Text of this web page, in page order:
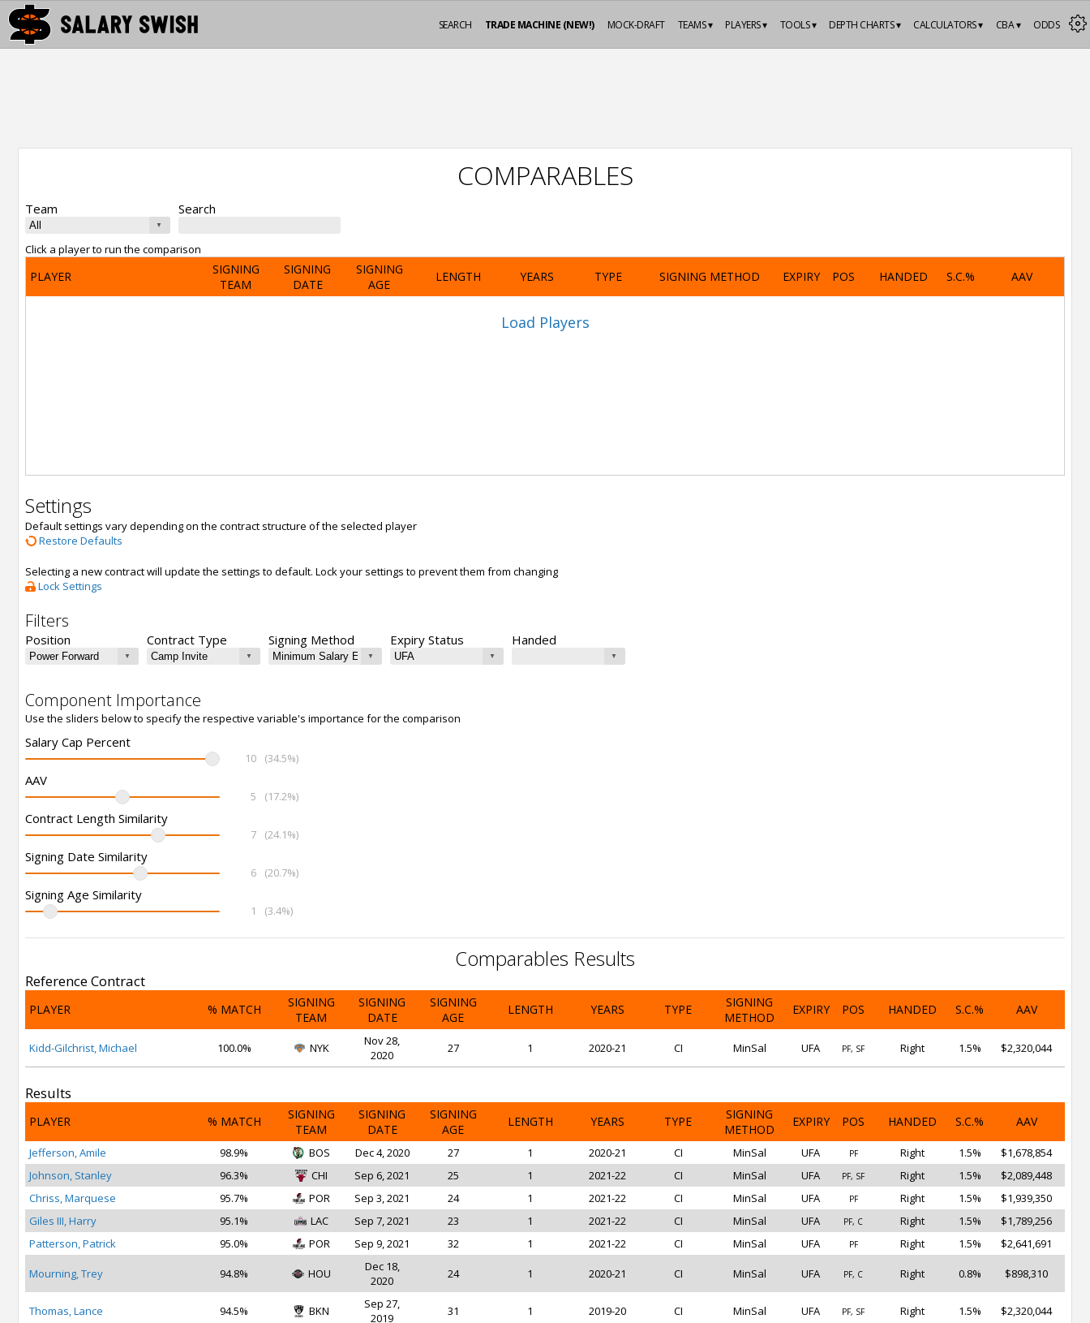
ODDS
CBA ▾
CALCULATORS ▾
DEPTH CHARTS ▾
TOOLS ▾
PLAYERS ▾
TEAMS ▾
MOCK-DRAFT
TRADE MACHINE (NEW!)
SEARCH
COMPARABLES
Team Search
Click a player to run the comparison
PLAYER
SIGNING
TEAM
SIGNING
DATE
SIGNING
AGE
LENGTH YEARS TYPE SIGNING METHOD EXPIRY POS HANDED S.C.% AAV
Load Players
Settings
Default settings vary depending on the contract structure of the selected player
Restore Defaults
Selecting a new contract will update the settings to default. Lock your settings to prevent them from changing
Lock Settings
Filters
Position Contract Type Signing Method Expiry Status Handed
Component Importance
Use the sliders below to specify the respective variable's importance for the comparison
Salary Cap Percent
10 (34.5%)
AAV
5 (17.2%)
Contract Length Similarity
7 (24.1%)
Signing Date Similarity
6 (20.7%)
Signing Age Similarity
1 (3.4%)
Comparables Results
Reference Contract
PLAYER % MATCH
SIGNING
TEAM
SIGNING
DATE
SIGNING
AGE
LENGTH YEARS TYPE
SIGNING
METHOD
EXPIRY POS HANDED S.C.% AAV
Kidd-Gilchrist, Michael 100.0% NYK
Nov 28,
2020
27 1 2020-21 CI MinSal UFA PF, SF Right 1.5% $2,320,044
Results
PLAYER % MATCH
SIGNING
TEAM
SIGNING
DATE
SIGNING
AGE
LENGTH YEARS TYPE
SIGNING
METHOD
EXPIRY POS HANDED S.C.% AAV
Jefferson, Amile 98.9% BOS Dec 4, 2020 27 1 2020-21 CI MinSal UFA PF Right 1.5%
$1,678,854
Johnson, Stanley
96.3% CHI Sep 6, 2021 25 1 2021-22 CI MinSal UFA PF, SF Right 1.5%
$2,089,448
Chriss, Marquese
95.7% POR Sep 3, 2021 24 1 2021-22 CI MinSal UFA PF Right 1.5%
$1,939,350
Giles III, Harry
95.1% LAC Sep 7, 2021 23 1 2021-22 CI MinSal UFA PF, C Right 1.5%
$1,789,256
Patterson, Patrick
95.0% POR Sep 9, 2021 32 1 2021-22 CI MinSal UFA PF Right 1.5% $2,641,691
Mourning, Trey 94.8% HOU
Dec 18,
2020
24 1 2020-21 CI MinSal UFA PF, C Right 0.8% $898,310
Thomas, Lance 94.5% BKN
Sep 27,
2019
31 1 2019-20 CI MinSal UFA PF, SF Right 1.5% $2,320,044